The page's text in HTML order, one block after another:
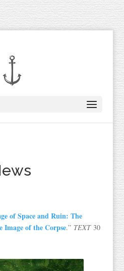
of Space and Ruin: The
Image of the Corpse.” TEXT30